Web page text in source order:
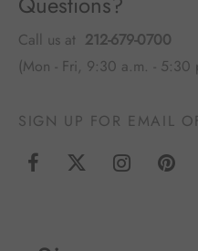
Call us at 212-679-0700
(Mon - Fri, 9:30 a.m. - 5:30
SIGN UP FOR EMAIL